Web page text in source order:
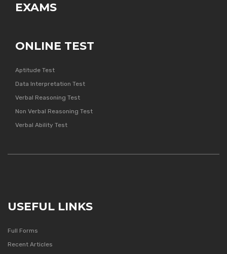
EXAMS
ONLINE TEST
Aptitude Test
Data Interpretation Test
Verbal Reasoning Test
Non Verbal Reasoning Test
Verbal Ability Test
USEFUL LINKS
Full Forms
Recent Articles